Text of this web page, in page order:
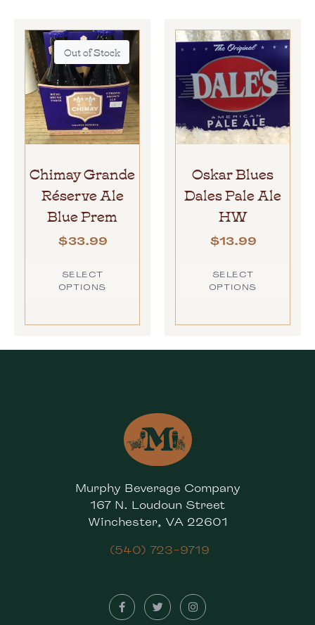
Out of Stock
Chimay Grande
Réserve Ale
Blue Prem
$33.99
SELECT
OPTIONS
Oskar Blues
Dales Pale Ale
HW
$13.99
SELECT
OPTIONS
Murphy Beverage Company
167 N. Loudoun Street
Winchester, VA 22601
(540) 723-9719